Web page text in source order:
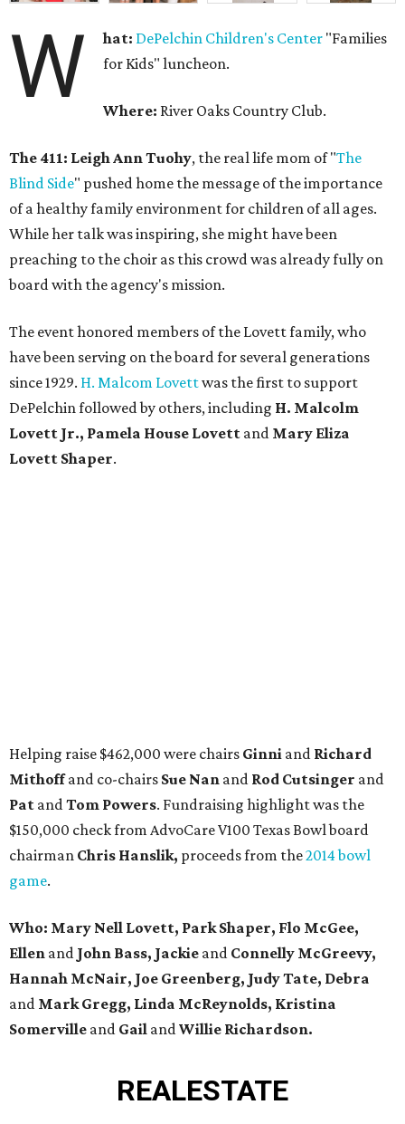
W hat: DePelchin Children's Center "Families
for Kids" luncheon.
Where: River Oaks Country Club.
The 411: Leigh Ann Tuohy, the real life mom of "The
Blind Side" pushed home the message of the importance
of a healthy family environment for children of all ages.
While her talk was inspiring, she might have been
preaching to the choir as this crowd was already fully on
board with the agency's mission.
The event honored members of the Lovett family, who
have been serving on the board for several generations
since 1929. H. Malcom Lovettwas the first to support
DePelchin followed by others, including H. Malcolm
Lovett Jr., Pamela House Lovett and Mary Eliza
Lovett Shaper.
Helping raise $462,000 were chairs Ginni and Richard
Mithoffand co-chairs Sue Nan and Rod Cutsinger and
Pat andTom Powers. Fundraising highlight was the
$150,000 check from AdvoCare V100 Texas Bowl board
chairman Chris Hanslik, proceeds from the2014 bowl
game.
Who: Mary Nell Lovett, Park Shaper, Flo McGee,
Ellen and John Bass, Jackie and Connelly McGreevy,
Hannah McNair, Joe Greenberg, Judy Tate, Debra
and Mark Gregg, Linda McReynolds, Kristina
Somerville and Gail andWillie Richardson.
REALESTATE